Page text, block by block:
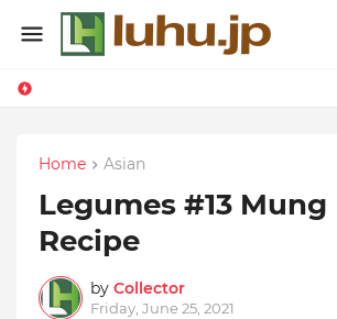
Home Asian
Legumes #13 Mung
Recipe
by Collector
Friday, June 25, 2021